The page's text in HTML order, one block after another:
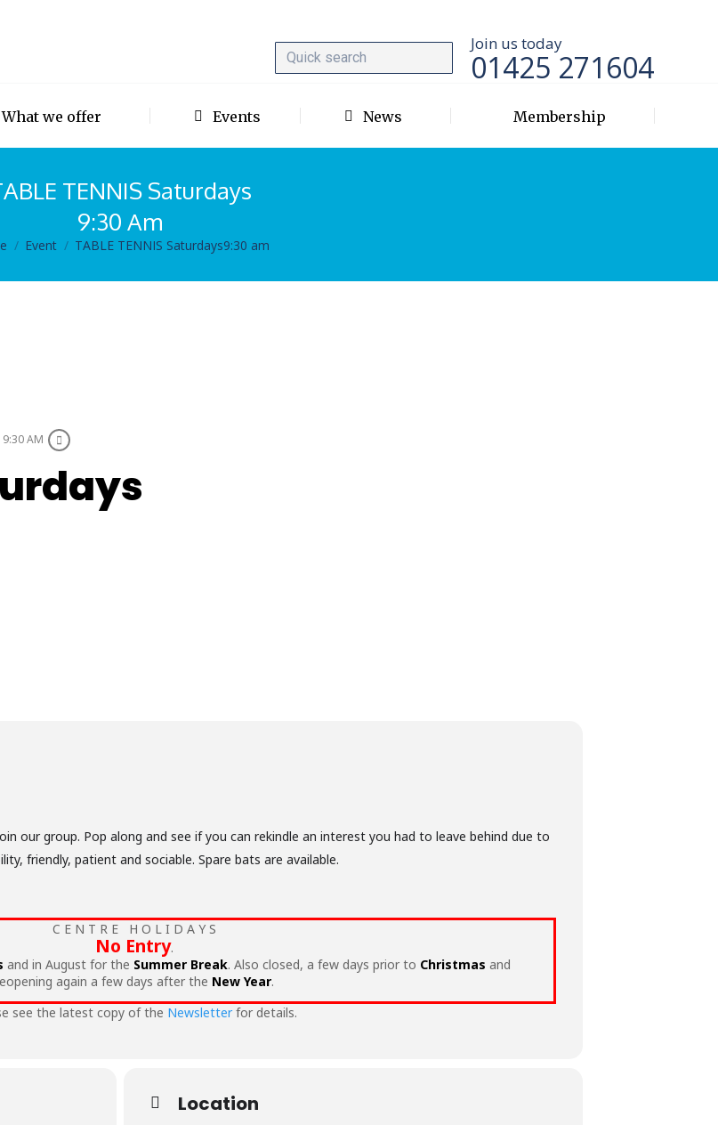
Join us today
01425 271604
What we offer Events News Membership
TENNIS Saturdays
9:30 Am
are here:
Event TABLE TENNIS Saturdays9:30 am
9:30 AM
our group. Pop along and see if you can rekindle an interest you had to leave behind due to
friendly, patient and sociable. Spare bats are available.
C E N T R E H O L I D A Y S
No Entry.
and in August for the Summer Break. Also closed, a few days prior to Christmas and
again a few days after the New Year.
see the latest copy of the Newsletterfor details.
Location